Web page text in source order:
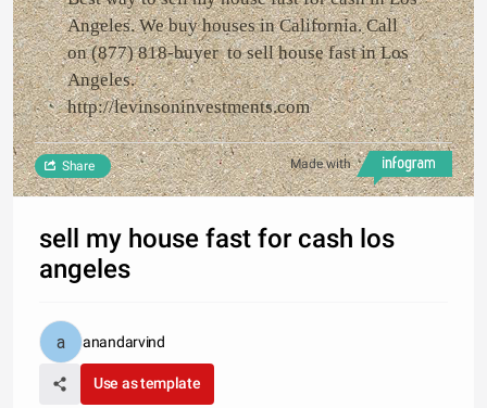
Angeles. We buy houses in California. Call
on (877) 818-buyer to sell house fast in Los
Angeles.
http://levinsoninvestments.com
Made with
Share
sell my house fast for cash los
angeles
anandarvind
Use as template